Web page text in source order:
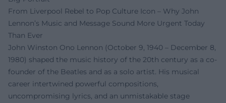
From Liverpool Rebel to Pop Culture Icon – Why John
Lennon’s Music and Message Sound More Urgent Today
Than Ever
John Winston Ono Lennon (October 9, 1940 – December 8,
1980) shaped the music history of the 20th century as a co-
founder of the Beatles and as a solo artist. His musical
career intertwined powerful compositions,
uncompromising lyrics, and an unmistakable stage